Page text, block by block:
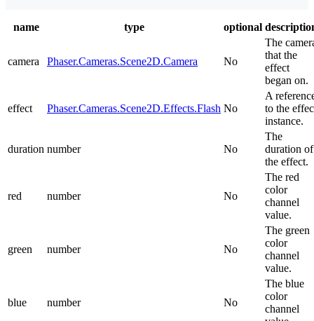
name type optional
camera Phaser.Cameras.Scene2D.Camera No
The
that the
effect
began on.
effect Phaser.Cameras.Scene2D.Effects.Flash No
A
to the
instance.
duration number No
The
duration of
the effect.
red number No
The red
color
channel
value.
green number No
The green
color
channel
value.
blue number No
The blue
color
channel